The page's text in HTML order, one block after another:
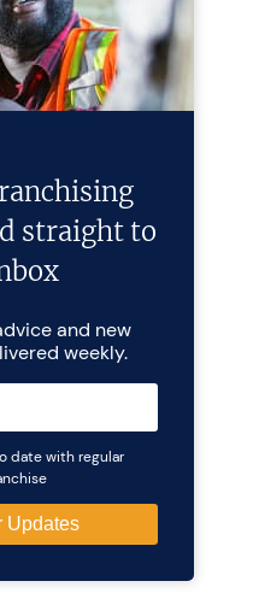
straight to
and new
weekly.
date with regular